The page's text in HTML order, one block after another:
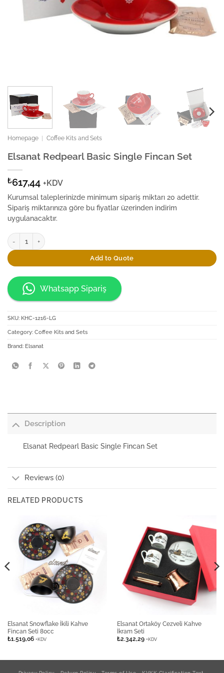
Homepage Coffee Kits and Sets
Elsanat Redpearl Basic Single Fincan Set
₺617,44 +KDV
Kurumsal taleplerinizde minimum sipariş miktarı 20 adettir.
Sipariş miktarınıza göre bu fiyatlar üzerinden indirim
uygulanacaktır.
Elsanat Redpearl Basic Single Fincan Set quantity
Add to Quote
Whatsapp Sipariş
SKU: KHC-1216-LG
Category: Coffee Kits and Sets
Brand: Elsanat
Description
Elsanat Redpearl Basic Single Fincan Set
Reviews (0)
RELATED PRODUCTS
Elsanat Snowflake İkili Kahve
Fincan Seti 80cc
₺1.519,06 +KDV
Elsanat Ortaköy Cezveli Kahve
İkram Seti
₺2.342,29 +KDV